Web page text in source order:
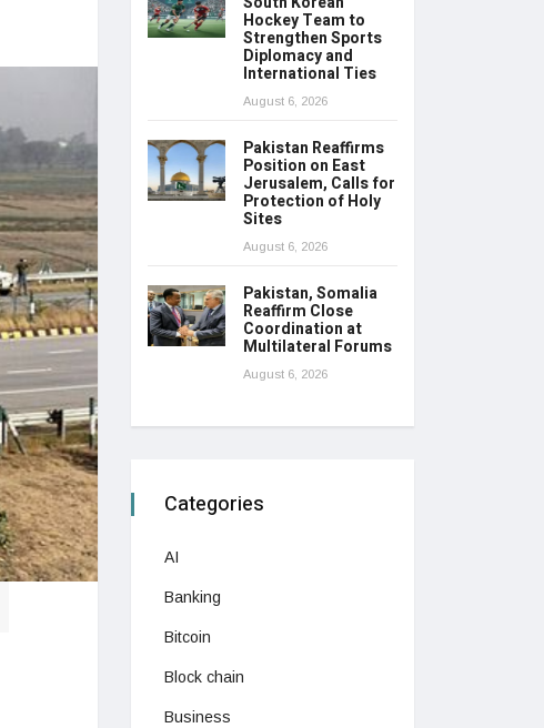
Hockey Team to
Strengthen Sports
Diplomacy and
International Ties
August 6, 2026
Pakistan Reaffirms
Position on East
Jerusalem, Calls for
Protection of Holy
Sites
August 6, 2026
Pakistan, Somalia
Reaffirm Close
Coordination at
Multilateral Forums
August 6, 2026
Categories
AI
Banking
Bitcoin
Block chain
Business